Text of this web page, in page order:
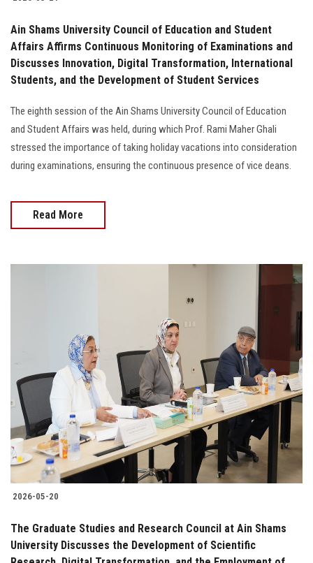
Ain Shams University Council of Education and Student
Affairs Affirms Continuous Monitoring of Examinations and
Discusses Innovation, Digital Transformation, International
Students, and the Development of Student Services
The eighth session of the Ain Shams University Council of Education
and Student Affairs was held, during which Prof. Rami Maher Ghali
stressed the importance of taking holiday vacations into consideration
during examinations, ensuring the continuous presence of vice deans.
Read More
2026-05-20
The Graduate Studies and Research Council at Ain Shams
University Discusses the Development of Scientific